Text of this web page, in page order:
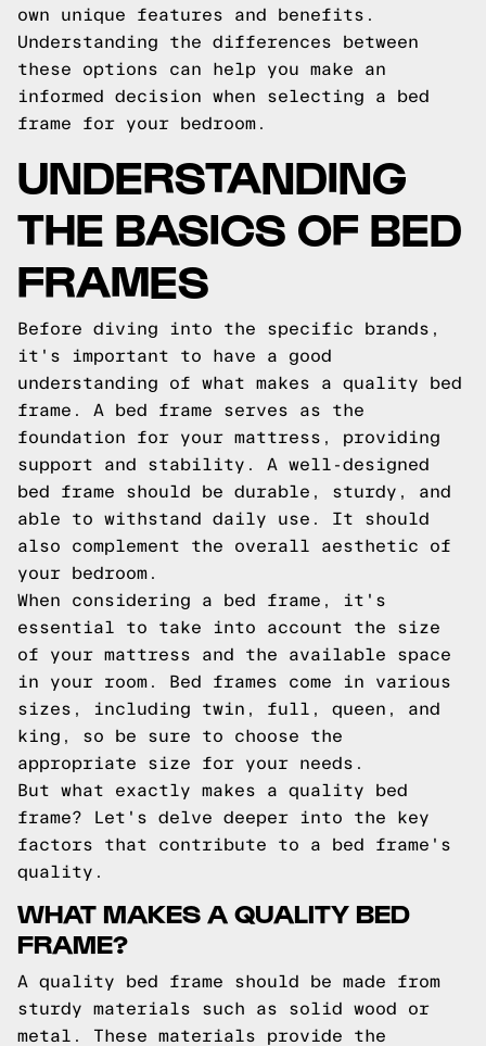
own unique features and benefits.
Understanding the differences between
these options can help you make an
informed decision when selecting a bed
frame for your bedroom.
UNDERSTANDING
THE BASICS OF BED
FRAMES
Before diving into the specific brands,
it's important to have a good
understanding of what makes a quality bed
frame. A bed frame serves as the
foundation for your mattress, providing
support and stability. A well-designed
bed frame should be durable, sturdy, and
able to withstand daily use. It should
also complement the overall aesthetic of
your bedroom.
When considering a bed frame, it's
essential to take into account the size
of your mattress and the available space
in your room. Bed frames come in various
sizes, including twin, full, queen, and
king, so be sure to choose the
appropriate size for your needs.
But what exactly makes a quality bed
frame? Let's delve deeper into the key
factors that contribute to a bed frame's
quality.
WHAT MAKES A QUALITY BED
FRAME?
A quality bed frame should be made from
sturdy materials such as solid wood or
metal. These materials provide the